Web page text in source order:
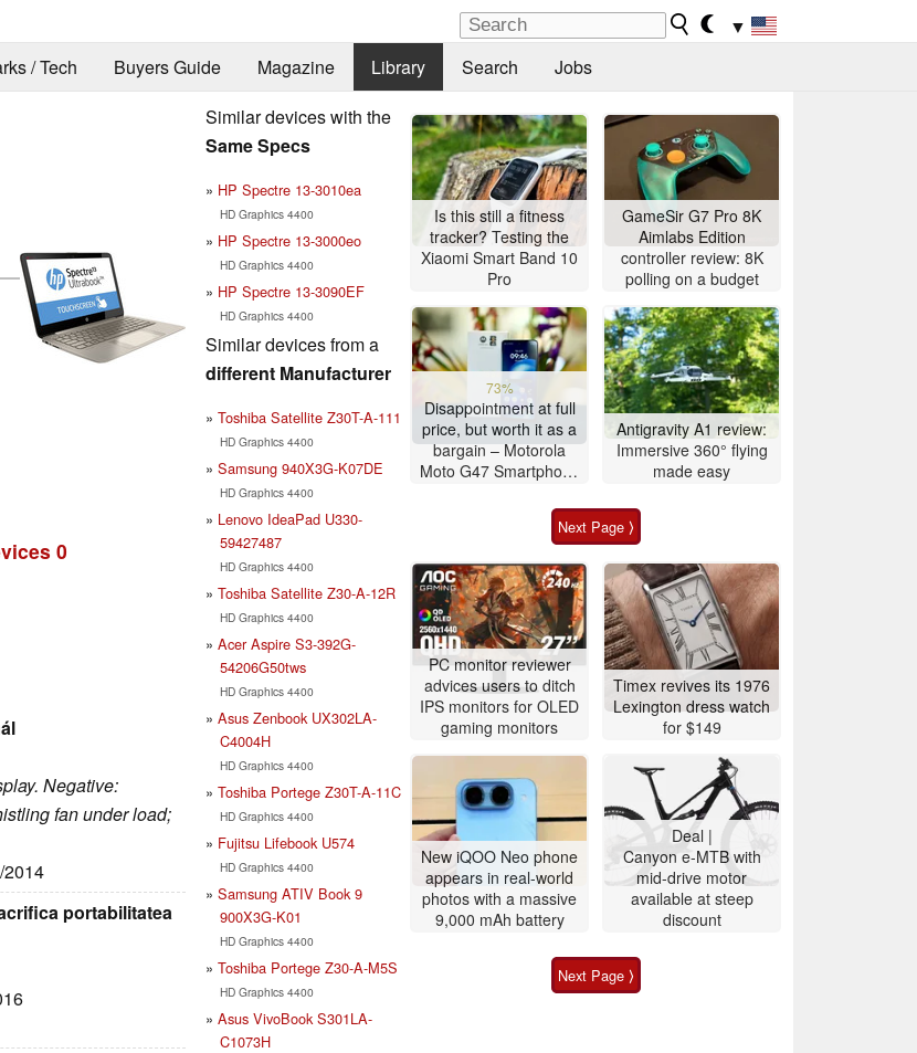
▼
/ Tech Buyers Guide Magazine Library Search Jobs
0
Negative:
fan under load;
portabilitatea
Similar devices with the
Same Specs
HP Spectre 13-3010ea
HD Graphics 4400
HP Spectre 13-3000eo
HD Graphics 4400
HP Spectre 13-3090EF
HD Graphics 4400
Similar devices from a
different Manufacturer
Toshiba Satellite Z30T-A-111
HD Graphics 4400
Samsung 940X3G-K07DE
HD Graphics 4400
Lenovo IdeaPad U330-
59427487
HD Graphics 4400
Toshiba Satellite Z30-A-12R
HD Graphics 4400
Acer Aspire S3-392G-
54206G50tws
HD Graphics 4400
Asus Zenbook UX302LA-
C4004H
HD Graphics 4400
Toshiba Portege Z30T-A-11C
HD Graphics 4400
Fujitsu Lifebook U574
HD Graphics 4400
Samsung ATIV Book 9
900X3G-K01
HD Graphics 4400
Toshiba Portege Z30-A-M5S
HD Graphics 4400
Asus VivoBook S301LA-
C1073H
Is this still a fitness
tracker? Testing the
Xiaomi Smart Band 10
Pro
GameSir G7 Pro 8K
Aimlabs Edition
controller review: 8K
polling on a budget
73%
Disappointment at full
price, but worth it as a
bargain – Motorola
Moto G47 Smartphone
Antigravity A1 review:
Immersive 360° flying
made easy
Next Page ⟩
PC monitor reviewer
advices users to ditch
IPS monitors for OLED
gaming monitors
Timex revives its 1976
Lexington dress watch
for $149
New iQOO Neo phone
appears in real-world
photos with a massive
9,000 mAh battery
Deal |
Canyon e-MTB with
mid-drive motor
available at steep
discount
Next Page ⟩